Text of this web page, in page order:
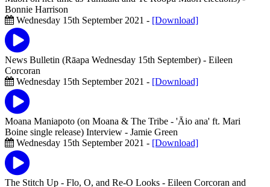
Bonnie Harrison
Wednesday 15th September 2021 - [Download]
News Bulletin (Rāapa Wednesday 15th September) - Eileen
Corcoran
Wednesday 15th September 2021 - [Download]
Moana Maniapoto (on Moana & The Tribe - 'Āio ana' ft. Mari
Boine single release) Interview - Jamie Green
Wednesday 15th September 2021 - [Download]
The Stitch Up - Flo, O, and Re-O Looks - Eileen Corcoran and